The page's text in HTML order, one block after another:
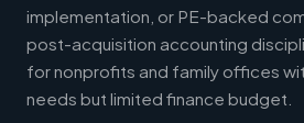
implementation, or PE-backed
post-acquisition accounting
for nonprofits and family offices
needs but limited finance budget.